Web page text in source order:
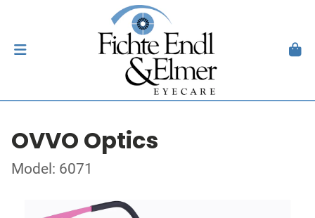
OVVO Optics
Model: 6071